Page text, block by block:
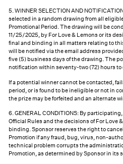
5. WINNER SELECTION AND
selected in a random drawing from all
Promotional Period. The drawing will be
11/25/2025, by For Love & Lemons or its
final and binding in all matters relating to
will be notified via the email address
five (5) business days of the drawing. The
notification within seventy-two (72) hours to
If a potential winner cannot be contacted,
period, or is found to be ineligible or not in
the prize may be forfeited and an alternate
6. GENERAL CONDITIONS: By
Official Rules and the decisions of For Love
binding. Sponsor reserves the right to
Promotion if any fraud, bug, virus, non-
technical problem corrupts the
Promotion, as determined by Sponsor in its